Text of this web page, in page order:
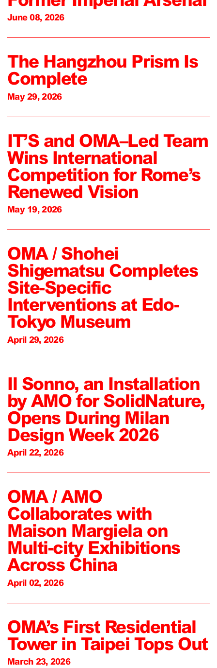
June 08, 2026
The Hangzhou Prism Is
Complete
May 29, 2026
IT’S and OMA–Led Team
Wins International
Competition for Rome’s
Renewed Vision
May 19, 2026
OMA / Shohei
Shigematsu Completes
Site-Specific
Interventions at Edo-
Tokyo Museum
April 29, 2026
Il Sonno, an Installation
by AMO for SolidNature,
Opens During Milan
Design Week 2026
April 22, 2026
OMA / AMO
Collaborates with
Maison Margiela on
Multi-city Exhibitions
Across China
April 02, 2026
OMA’s First Residential
Tower in Taipei Tops Out
March 23, 2026